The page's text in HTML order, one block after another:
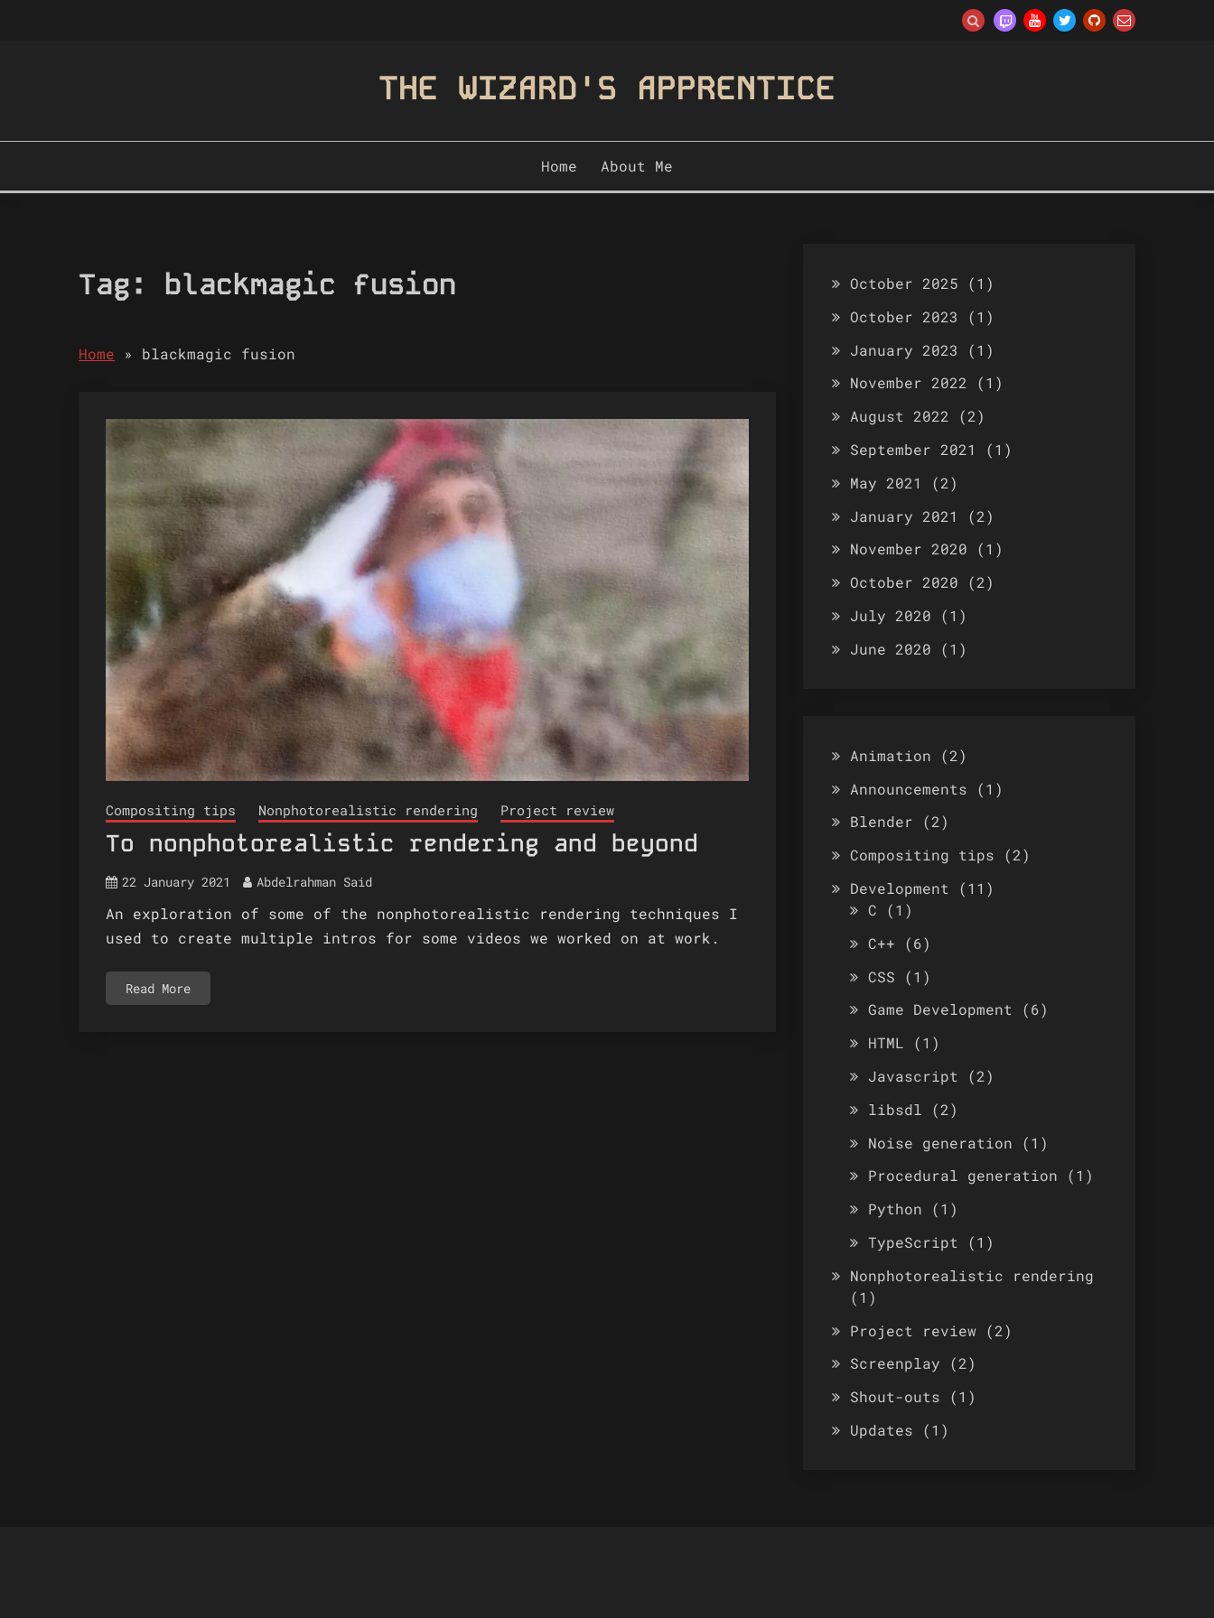
THE WIZARD'S APPRENTICE
Home About Me
Tag: blackmagic fusion
Home » blackmagic fusion
Compositing tips Nonphotorealistic rendering Project review
To nonphotorealistic rendering and beyond
22 January 2021 Abdelrahman Said
An exploration of some of the nonphotorealistic rendering techniques I
used to create multiple intros for some videos we worked on at work.
Read More
October 2025 (1)
October 2023 (1)
January 2023 (1)
November 2022 (1)
August 2022 (2)
September 2021
(1)
May 2021
(2)
January 2021
(2)
November 2020 (1)
October 2020 (2)
July 2020 (1)
June 2020 (1)
Animation (2)
Announcements (1)
Blender (2)
Compositing tips (2)
Development (11)
C (1)
C++ (6)
CSS (1)
Game Development (6)
HTML (1)
Javascript (2)
libsdl (2)
Noise generation (1)
Procedural generation (1)
Python (1)
TypeScript (1)
Nonphotorealistic rendering
(1)
Project review (2)
Screenplay (2)
Shout-outs (1)
Updates (1)